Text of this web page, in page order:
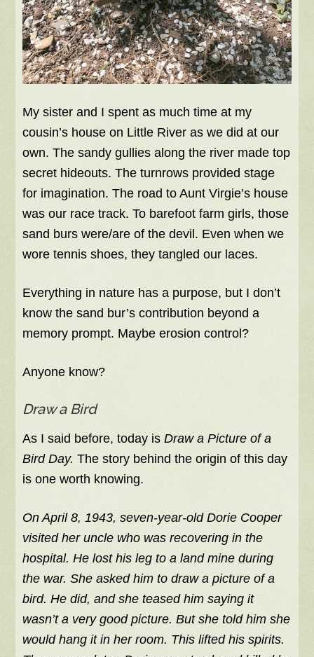
My sister and I spent as much time at my
cousin’s house on Little River as we did at our
own. The sandy gullies along the river made top
secret hideouts. The turnrows provided stage
for imagination. The road to Aunt Virgie’s house
was our race track. To barefoot farm girls, those
sand burs were/are of the devil. Even when we
wore tennis shoes, they tangled our laces.
Everything in nature has a purpose, but I don’t
know the sand bur’s contribution beyond a
memory prompt. Maybe erosion control?
Anyone know?
Draw a Bird
As I said before, today isDraw a Picture of a
Bird Day.The story behind the origin of this day
is one worth knowing.
On April 8, 1943, seven-year-old Dorie Cooper
visited her uncle who was recovering in the
hospital. He lost his leg to a land mine during
the war. She asked him to draw a picture of a
bird. He did, and she teased him saying it
wasn’t a very good picture. But she told him she
would hang it in her room. This lifted his spirits.